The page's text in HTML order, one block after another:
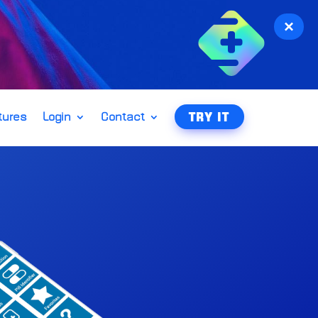
×
Login Contact TRY IT